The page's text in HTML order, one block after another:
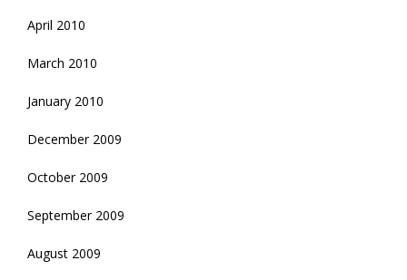
April 2010
March 2010
January 2010
December 2009
October 2009
September 2009
August 2009